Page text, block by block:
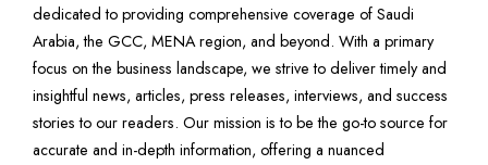
dedicated to providing comprehensive coverage of Saudi
Arabia, the GCC, MENA region, and beyond. With a primary
focus on the business landscape, we strive to deliver timely and
insightful news, articles, press releases, interviews, and success
stories to our readers. Our mission is to be the go-to source for
accurate and in-depth information, offering a nuanced